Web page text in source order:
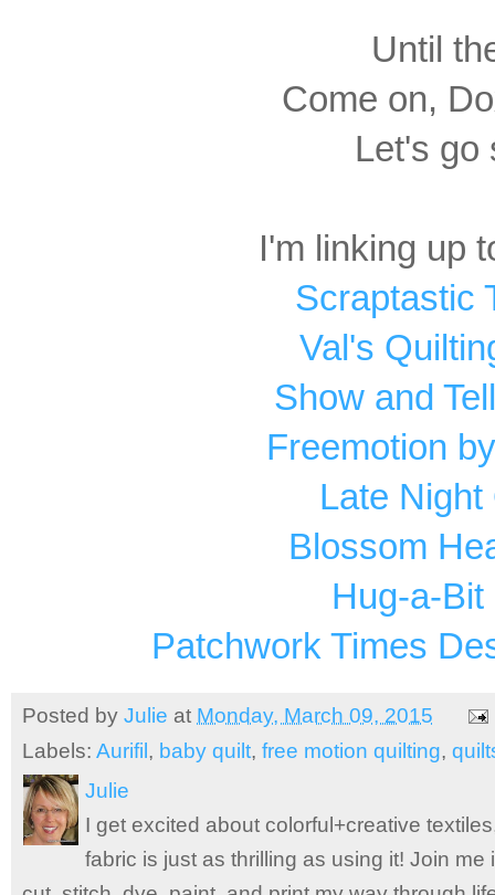
Until
Come on,
Let's go
I'm linking up
Scraptastic
Val's
Show and
Freemotion
Late Night
Blossom
Hug-a-Bit
Patchwork Times
Posted by Julie at Monday, March 09, 2015
Labels: Aurifil, baby quilt, free motion quilting,
Julie
I get excited about colorful+creative
fabric is just as thrilling as using it! Join